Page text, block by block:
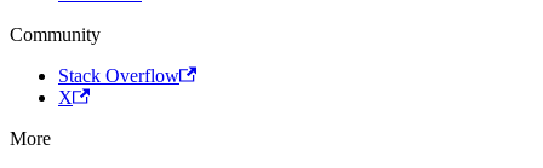
Community
Stack Overflow
X
More